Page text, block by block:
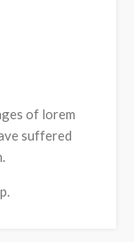
of lorem
suffered